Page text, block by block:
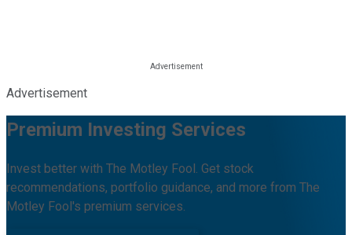
Advertisement
Premium Investing Services
Invest better with The Motley Fool. Get stock
recommendations, portfolio guidance, and more from The
Motley Fool's premium services.